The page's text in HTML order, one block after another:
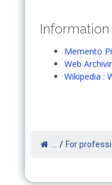
Memento
Web
Wikipedia :
/ For